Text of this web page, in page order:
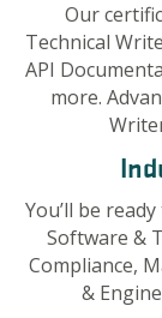
Our
Technical
API
more.
You’ll be
Software &
Compliance,
&